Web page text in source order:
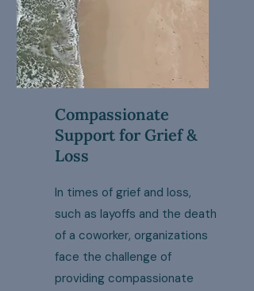
Compassionate
Support for Grief &
Loss
In times of grief and loss,
such as layoffs and the death
of a coworker, organizations
face the challenge of
providing compassionate